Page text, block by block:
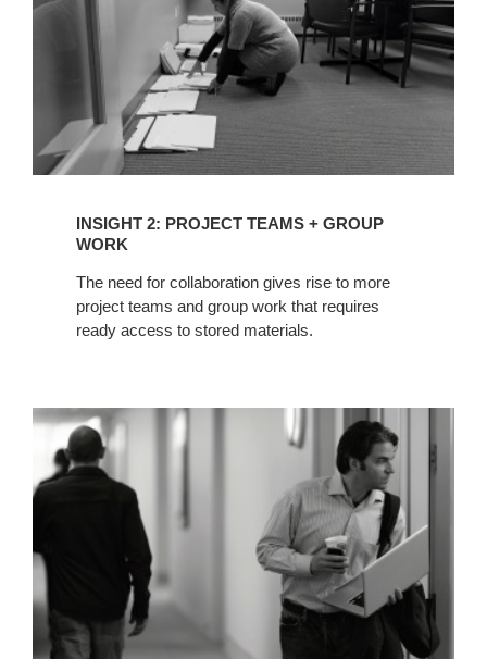
INSIGHT 2: PROJECT TEAMS + GROUP
WORK
The need for collaboration gives rise to more
project teams and group work that requires
ready access to stored materials.
INSIGHT
MOBILE
WORKERS